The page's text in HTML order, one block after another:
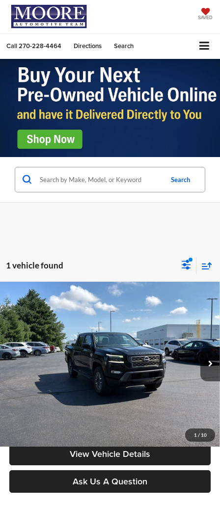
SAVED
Call270-228-4464 Directions Search
Search
1 vehicle found
1 / 10
2024Nissan FrontierSL
Price Drop
Don Moore on Frederica
VIN:1N6ED1EK3RN631011Stock:T2728BModel: 32614
23,798 mi Ext.
$34,086
MOORE VALUE PRICE:
Less
Moore Value Price:
$34,086
Moore Value Price includes $498 dealer processing fee. Price excludes
governmental fees such as tax, title, and registration.
Value My Vehicle
View Vehicle Details
Ask Us A Question
Compare Vehicle